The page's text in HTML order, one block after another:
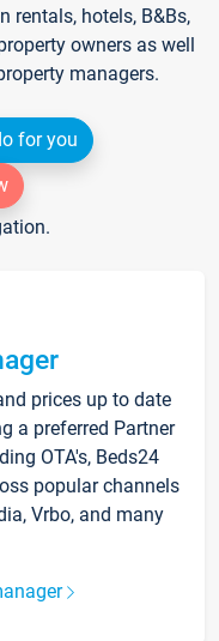
rentals, hotels, B&Bs,
owners as well
managers.
for you
prices up to date
a preferred Partner
OTA's, Beds24
popular channels
Vrbo, and many